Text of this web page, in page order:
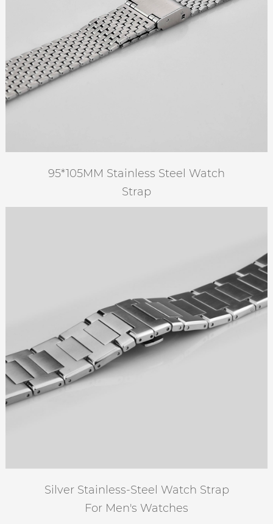
95*105MM Stainless Steel Watch
Strap
Silver Stainless-Steel Watch Strap
For Men's Watches